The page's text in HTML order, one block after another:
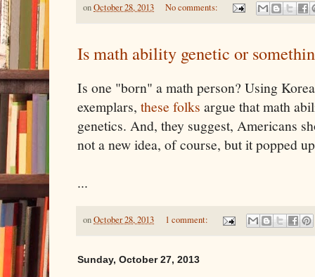
onOctober 28, 2013 No comments:
Is math ability genetic or
Is one "born" a math person? Using
exemplars, these folks argue that math
genetics. And, they suggest, Americans
not a new idea, of course, but it popped
...
onOctober 28, 2013 1 comment:
Sunday, October 27, 2013